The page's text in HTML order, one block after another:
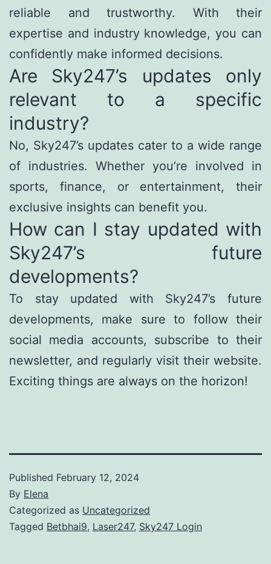
reliable and trustworthy. With their
expertise and industry knowledge, you can
confidently make informed decisions.
Are Sky247’s updates only
relevant to a specific
industry?
No, Sky247’s updates cater to a wide range
of industries. Whether you’re involved in
sports, finance, or entertainment, their
exclusive insights can benefit you.
How can I stay updated with
Sky247’s future
developments?
To stay updated with Sky247’s future
developments, make sure to follow their
social media accounts, subscribe to their
newsletter, and regularly visit their website.
Exciting things are always on the horizon!
Published February 12, 2024
By Elena
Categorized as Uncategorized
Tagged Betbhai9, Laser247, Sky247 Login